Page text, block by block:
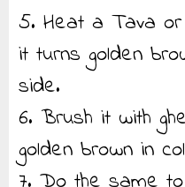
5. Heat a Tava or
it turns golden
side.
6. Brush it with
golden brown in